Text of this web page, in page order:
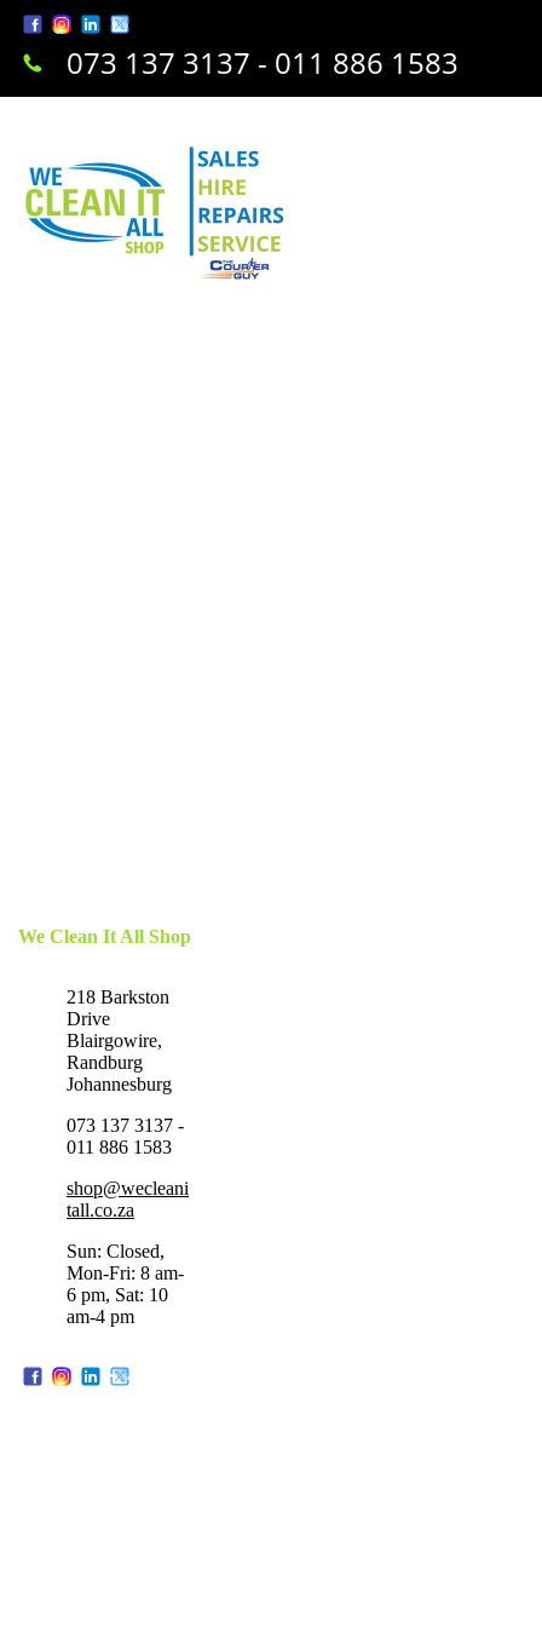
073 137 3137 - 011 886 1583
We Clean It All Shop
218 Barkston
Drive
Blairgowire,
Randburg
Johannesburg
073 137 3137 -
011 886 1583
shop@wecleani
tall.co.za
Sun: Closed,
Mon-Fri: 8 am-
6 pm, Sat: 10
am-4 pm